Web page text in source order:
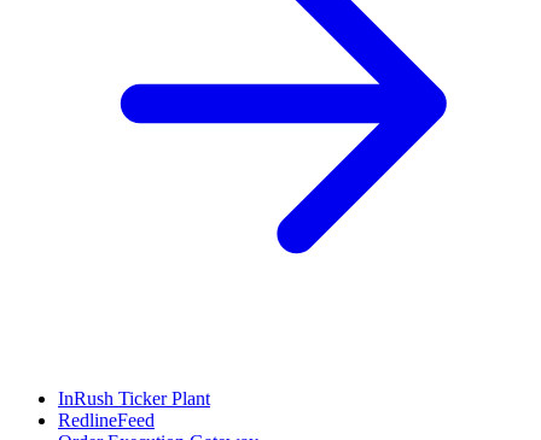
InRush Ticker Plant
RedlineFeed